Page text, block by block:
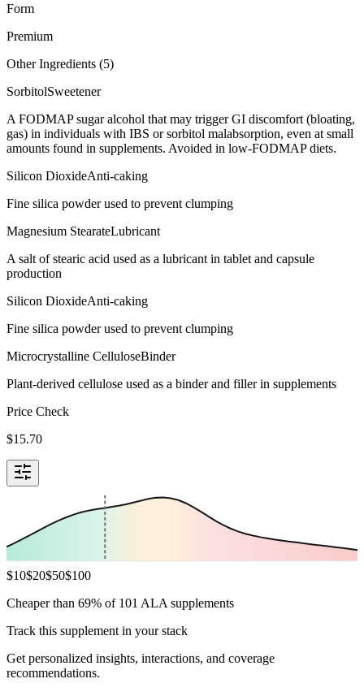
Form
Premium
Other Ingredients (5)
SorbitolSweetener
A FODMAP sugar alcohol that may trigger GI discomfort (bloating,
gas) in individuals with IBS or sorbitol malabsorption, even at small
amounts found in supplements. Avoided in low-FODMAP diets.
Silicon DioxideAnti-caking
Fine silica powder used to prevent clumping
Magnesium StearateLubricant
A salt of stearic acid used as a lubricant in tablet and capsule
production
Silicon DioxideAnti-caking
Fine silica powder used to prevent clumping
Microcrystalline CelluloseBinder
Plant-derived cellulose used as a binder and filler in supplements
Price Check
$15.70
$10$20$50$100
Cheaper than 69% of 101 ALA supplements
Track this supplement in your stack
Get personalized insights, interactions, and coverage
recommendations.